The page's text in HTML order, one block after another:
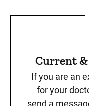
Current
If you are an
for your
send a